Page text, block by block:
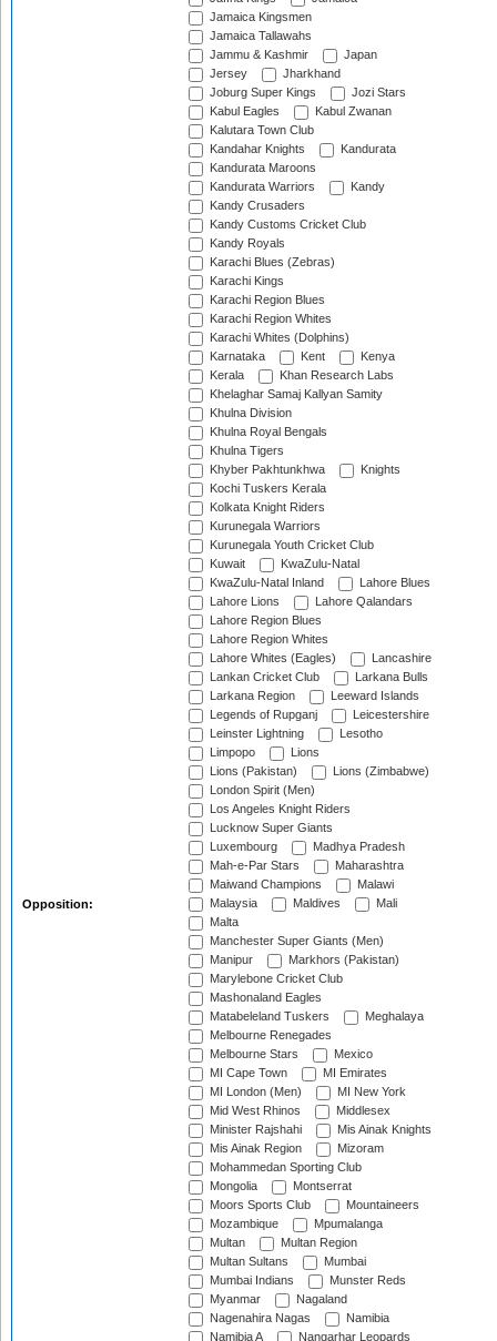
Opposition:
Jamaica Kingsmen
Jamaica Tallawahs
Jammu & Kashmir
Japan
Jersey
Jharkhand
Joburg Super Kings
Jozi Stars
Kabul Eagles
Kabul Zwanan
Kalutara Town Club
Kandahar Knights
Kandurata
Kandurata Maroons
Kandurata Warriors
Kandy
Kandy Crusaders
Kandy Customs Cricket Club
Kandy Royals
Karachi Blues (Zebras)
Karachi Kings
Karachi Region Blues
Karachi Region Whites
Karachi Whites (Dolphins)
Karnataka
Kent
Kenya
Kerala
Khan Research Labs
Khelaghar Samaj Kallyan Samity
Khulna Division
Khulna Royal Bengals
Khulna Tigers
Khyber Pakhtunkhwa
Knights
Kochi Tuskers Kerala
Kolkata Knight Riders
Kurunegala Warriors
Kurunegala Youth Cricket Club
Kuwait
KwaZulu-Natal
KwaZulu-Natal Inland
Lahore Blues
Lahore Lions
Lahore Qalandars
Lahore Region Blues
Lahore Region Whites
Lahore Whites (Eagles)
Lancashire
Lankan Cricket Club
Larkana Bulls
Larkana Region
Leeward Islands
Legends of Rupganj
Leicestershire
Leinster Lightning
Lesotho
Limpopo
Lions
Lions (Pakistan)
Lions (Zimbabwe)
London Spirit (Men)
Los Angeles Knight Riders
Lucknow Super Giants
Luxembourg
Madhya Pradesh
Mah-e-Par Stars
Maharashtra
Maiwand Champions
Malawi
Malaysia
Maldives
Mali
Malta
Manchester Super Giants (Men)
Manipur
Markhors (Pakistan)
Marylebone Cricket Club
Mashonaland Eagles
Matabeleland Tuskers
Meghalaya
Melbourne Renegades
Melbourne Stars
Mexico
MI Cape Town
MI Emirates
MI London (Men)
MI New York
Mid West Rhinos
Middlesex
Minister Rajshahi
Mis Ainak Knights
Mis Ainak Region
Mizoram
Mohammedan Sporting Club
Mongolia
Montserrat
Moors Sports Club
Mountaineers
Mozambique
Mpumalanga
Multan
Multan Region
Multan Sultans
Mumbai
Mumbai Indians
Munster Reds
Myanmar
Nagaland
Nagenahira Nagas
Namibia
Namibia A
Nangarhar Leopards